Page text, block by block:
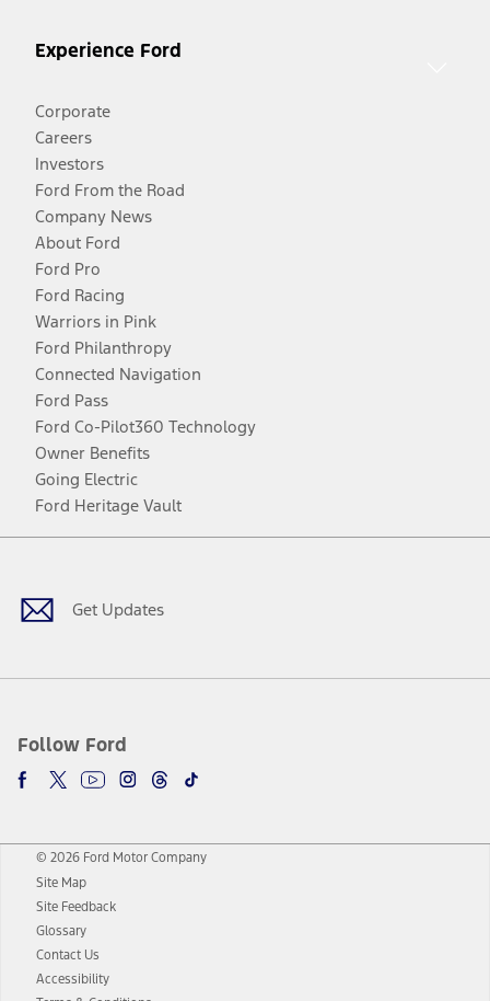
Experience Ford
Corporate
Careers
Investors
Ford From the Road
Company News
About Ford
Ford Pro
Ford Racing
Warriors in Pink
Ford Philanthropy
Connected Navigation
Ford Pass
Ford Co-Pilot360 Technology
Owner Benefits
Going Electric
Ford Heritage Vault
Get Updates
Follow Ford
Facebook
TwitterYoutubeInstagram
Threads
TikTok
© 2026 Ford Motor Company
Site Map
Site Feedback
Glossary
Contact Us
Accessibility